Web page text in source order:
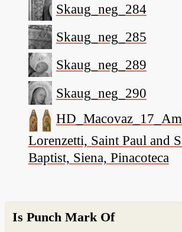
Skaug_neg_284
Skaug_neg_285
Skaug_neg_289
Skaug_neg_290
Lorenzetti, Saint Paul and
Baptist, Siena, Pinacoteca
Is Punch Mark Of